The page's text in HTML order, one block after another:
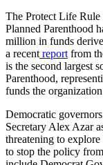
The Protect Life
Planned Parenthood
million in funds
a recent report from
is the second largest
Parenthood,
funds the
Democratic
Secretary Alex Azar
threatening to
to stop the policy